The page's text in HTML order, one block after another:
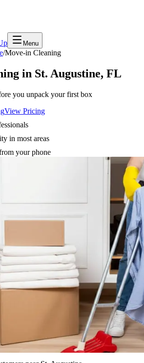
Menu
/Move-in Cleaning
in St. Augustine, FL
you unpack your first box
View Pricing
in most areas
your phone